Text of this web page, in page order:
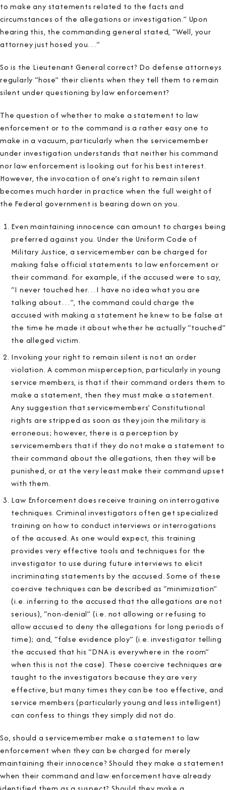
to make any statements related to the facts and
circumstances of the allegations or investigation.” Upon
hearing this, the commanding general stated, “Well, your
attorney just hosed you…”
So is the Lieutenant General correct? Do defense attorneys
regularly “hose” their clients when they tell them to remain
silent under questioning by law enforcement?
The question of whether to make a statement to law
enforcement or to the command is a rather easy one to
make in a vacuum, particularly when the servicemember
under investigation understands that neither his command
nor law enforcement is looking out for his best interest.
However, the invocation of one’s right to remain silent
becomes much harder in practice when the full weight of
the Federal government is bearing down on you.
Even maintaining innocence can amount to charges being
preferred against you. Under the Uniform Code of
Military Justice, a servicemember can be charged for
making false official statements to law enforcement or
their command. For example, if the accused were to say,
“I never touched her…I have no idea what you are
talking about…”, the command could charge the
accused with making a statement he knew to be false at
the time he made it about whether he actually “touched”
the alleged victim.
Invoking your right to remain silent is not an order
violation. A common misperception, particularly in young
service members, is that if their command orders them to
make a statement, then they must make a statement.
Any suggestion that servicemembers’ Constitutional
rights are stripped as soon as they join the military is
erroneous; however, there is a perception by
servicemembers that if they do not make a statement to
their command about the allegations, then they will be
punished, or at the very least make their command upset
with them.
Law Enforcement does receive training on interrogative
techniques. Criminal investigators often get specialized
training on how to conduct interviews or interrogations
of the accused. As one would expect, this training
provides very effective tools and techniques for the
investigator to use during future interviews to elicit
incriminating statements by the accused. Some of these
coercive techniques can be described as “minimization”
(i.e. inferring to the accused that the allegations are not
serious), “non-denial” (i.e. not allowing or refusing to
allow accused to deny the allegations for long periods of
time); and, “false evidence ploy” (i.e. investigator telling
the accused that his “DNA is everywhere in the room”
when this is not the case). These coercive techniques are
taught to the investigators because they are very
effective, but many times they can be too effective, and
service members (particularly young and less intelligent)
can confess to things they simply did not do.
So, should a servicemember make a statement to law
enforcement when they can be charged for merely
maintaining their innocence? Should they make a statement
when their command and law enforcement have already